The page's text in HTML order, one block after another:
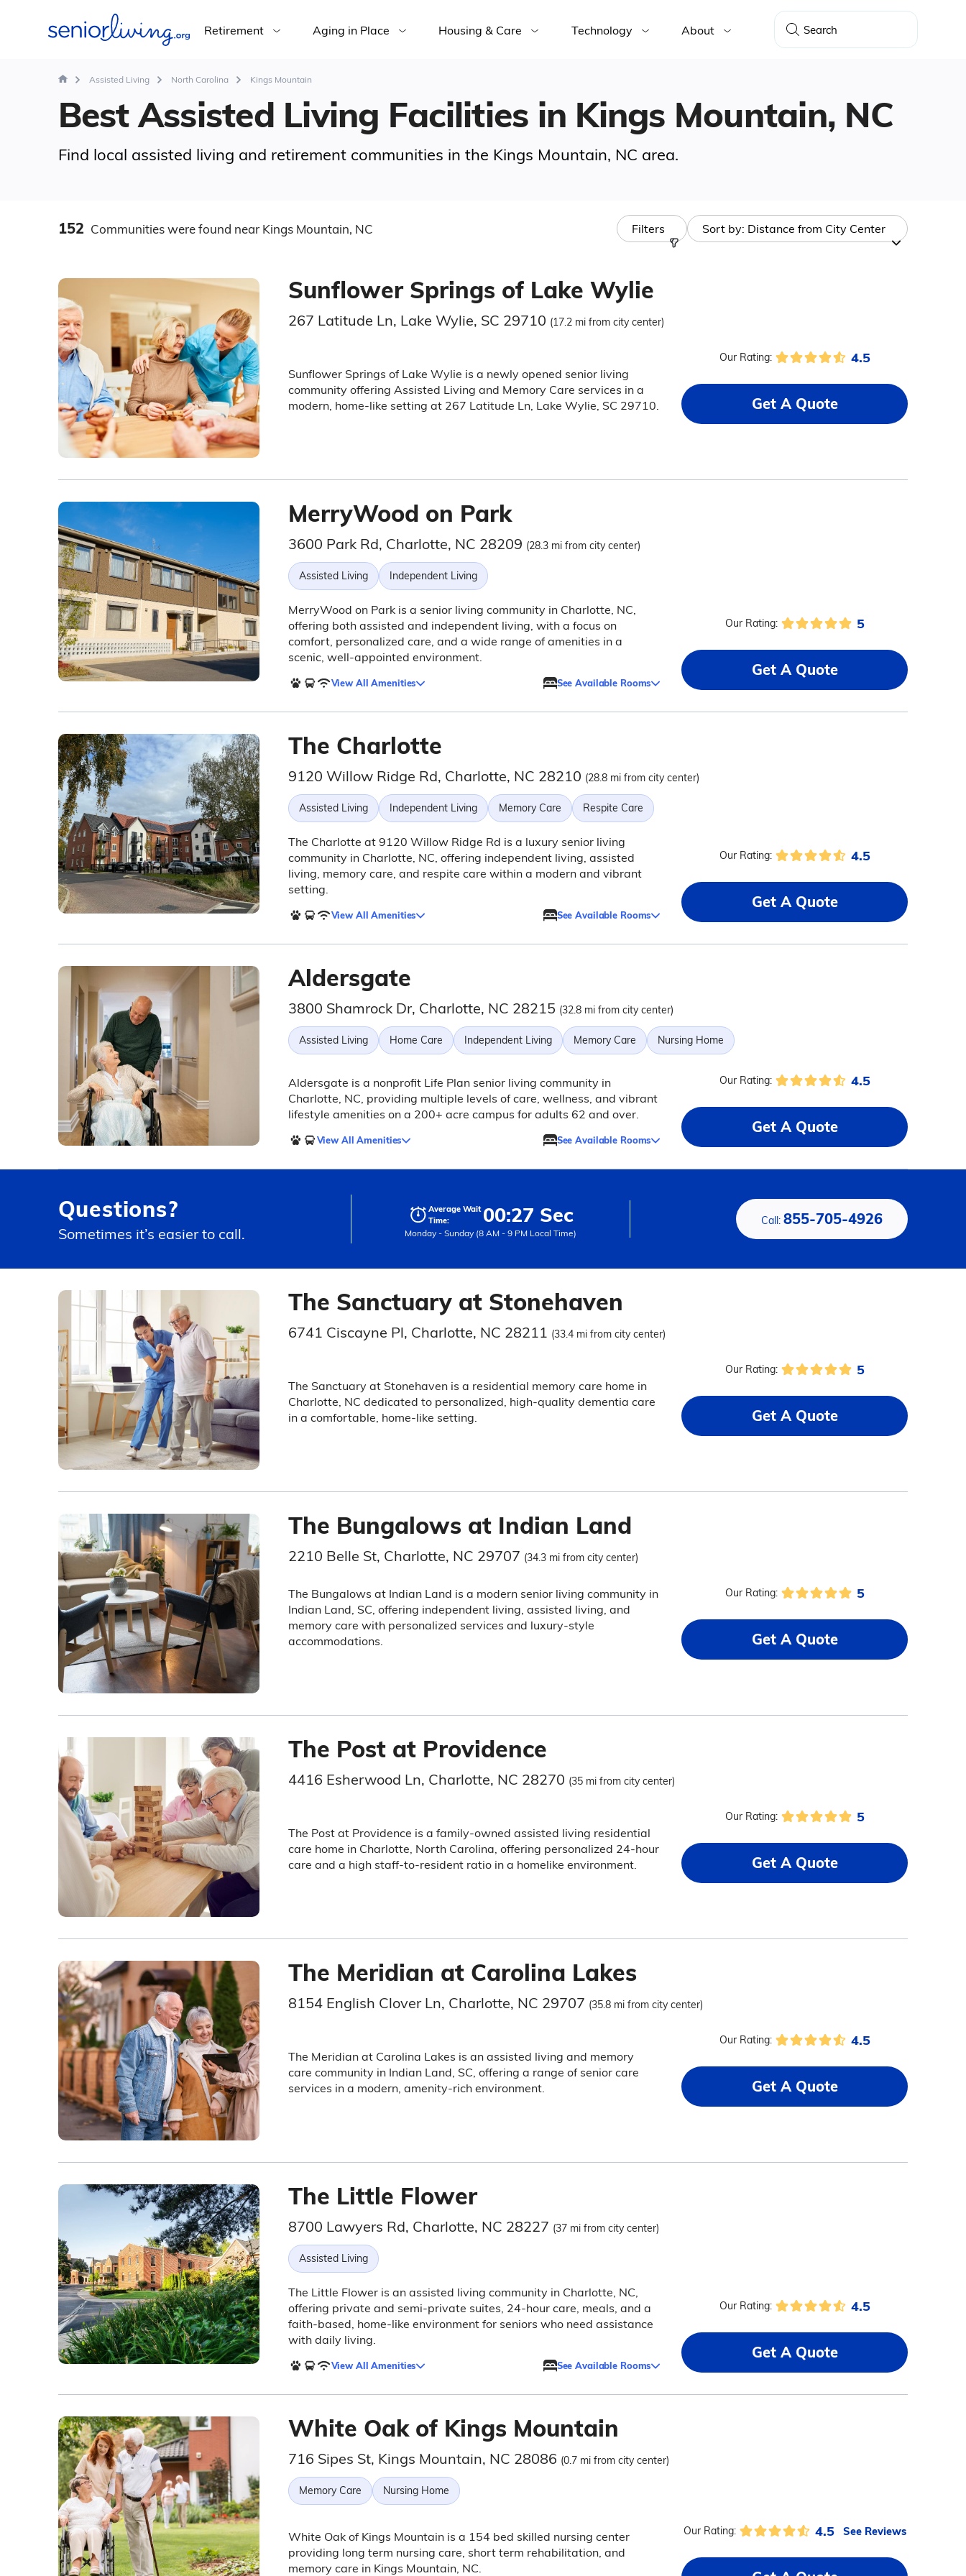
Retirement Aging in Place Housing & Care Technology About
Assisted Living North Carolina Kings Mountain
Best Assisted Living Facilities in Kings Mountain, NC
Find local assisted living and retirement communities in the Kings Mountain, NC area.
152 Communitieswere found near Kings Mountain, NC Filters Sort by: Distance from City Center
Sunflower Springs of Lake Wylie
267 Latitude Ln, Lake Wylie, SC 29710 (17.2 mi from city center)
Sunflower Springs of Lake Wylie is a newly opened senior living
community offering Assisted Living and Memory Care services in a
modern, home-like setting at 267 Latitude Ln, Lake Wylie, SC 29710.
Our Rating: 4.5
Get A Quote
MerryWood on Park
3600 Park Rd, Charlotte, NC 28209 (28.3 mi from city center)
Assisted Living Independent Living
MerryWood on Park is a senior living community in Charlotte, NC,
offering both assisted and independent living, with a focus on
comfort, personalized care, and a wide range of amenities in a
scenic, well-appointed environment.
View All Amenities See Available Rooms
Our Rating: 5
Get A Quote
The Charlotte
9120 Willow Ridge Rd, Charlotte, NC 28210 (28.8 mi from city center)
Assisted Living Independent Living Memory Care Respite Care
The Charlotte at 9120 Willow Ridge Rd is a luxury senior living
community in Charlotte, NC, offering independent living, assisted
living, memory care, and respite care within a modern and vibrant
setting.
View All Amenities See Available Rooms
Our Rating: 4.5
Get A Quote
Aldersgate
3800 Shamrock Dr, Charlotte, NC 28215 (32.8 mi from city center)
Assisted Living Home Care Independent Living Memory Care Nursing Home
Aldersgate is a nonprofit Life Plan senior living community in
Charlotte, NC, providing multiple levels of care, wellness, and vibrant
lifestyle amenities on a 200+ acre campus for adults 62 and over.
View All Amenities See Available Rooms
Our Rating: 4.5
Get A Quote
Questions?
Sometimes it’s easier to call.
Average Wait
Time:
00:27 Sec
Monday - Sunday (8 AM - 9 PM Local Time)
Call:855-705-4926
The Sanctuary at Stonehaven
6741 Ciscayne Pl, Charlotte, NC 28211 (33.4 mi from city center)
The Sanctuary at Stonehaven is a residential memory care home in
Charlotte, NC dedicated to personalized, high-quality dementia care
in a comfortable, home-like setting.
Our Rating: 5
Get A Quote
The Bungalows at Indian Land
2210 Belle St, Charlotte, NC 29707 (34.3 mi from city center)
The Bungalows at Indian Land is a modern senior living community in
Indian Land, SC, offering independent living, assisted living, and
memory care with personalized services and luxury-style
accommodations.
Our Rating: 5
Get A Quote
The Post at Providence
4416 Esherwood Ln, Charlotte, NC 28270 (35 mi from city center)
The Post at Providence is a family-owned assisted living residential
care home in Charlotte, North Carolina, offering personalized 24-hour
care and a high staff-to-resident ratio in a homelike environment.
Our Rating: 5
Get A Quote
The Meridian at Carolina Lakes
8154 English Clover Ln, Charlotte, NC 29707 (35.8 mi from city center)
The Meridian at Carolina Lakes is an assisted living and memory
care community in Indian Land, SC, offering a range of senior care
services in a modern, amenity-rich environment.
Our Rating: 4.5
Get A Quote
The Little Flower
8700 Lawyers Rd, Charlotte, NC 28227 (37 mi from city center)
Assisted Living
The Little Flower is an assisted living community in Charlotte, NC,
offering private and semi-private suites, 24-hour care, meals, and a
faith-based, home-like environment for seniors who need assistance
with daily living.
View All Amenities See Available Rooms
Our Rating: 4.5
Get A Quote
White Oak of Kings Mountain
716 Sipes St, Kings Mountain, NC 28086 (0.7 mi from city center)
Memory Care Nursing Home
White Oak of Kings Mountain is a 154 bed skilled nursing center
providing long term nursing care, short term rehabilitation, and
memory care in Kings Mountain, NC.
Our Rating: 4.5 See Reviews